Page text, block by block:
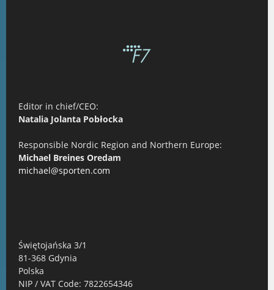
Editor in chief/CEO:
Natalia Jolanta Pobłocka
Responsible Nordic Region and Northern Europe:
Michael Breines Oredam
michael@sporten.com
Świętojańska 3/1
81-368 Gdynia
Polska
NIP / VAT Code: 7822654346